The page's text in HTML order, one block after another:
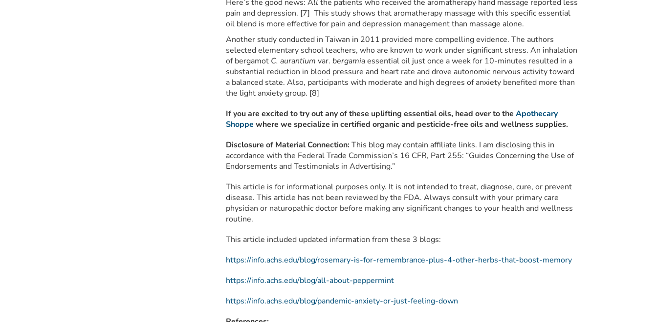
Here’s the good news: All the patients who received the aromatherapy hand massage reported less
pain and depression. [7] This study shows that aromatherapy massage with this specific essential
oil blend is more effective for pain and depression management than massage alone.
Another study conducted in Taiwan in 2011 provided more compelling evidence. The authors
selected elementary school teachers, who are known to work under significant stress. An inhalation
of bergamot C. aurantium var. bergamiaessential oil just once a week for 10-minutes resulted in a
substantial reduction in blood pressure and heart rate and drove autonomic nervous activity toward
a balanced state. Also, participants with moderate and high degrees of anxiety benefited more than
the light anxiety group. [8]
If you are excited to try out any of these uplifting essential oils, head over to the Apothecary
Shoppe where we specialize in certified organic and pesticide-free oils and wellness supplies.
Disclosure of Material Connection:This blog may contain affiliate links. I am disclosing this in
accordance with the Federal Trade Commission’s 16 CFR, Part 255: “Guides Concerning the Use of
Endorsements and Testimonials in Advertising.”
This article is for informational purposes only. It is not intended to treat, diagnose, cure, or prevent
disease. This article has not been reviewed by the FDA. Always consult with your primary care
physician or naturopathic doctor before making any significant changes to your health and wellness
routine.
This article included updated information from these 3 blogs:
https://info.achs.edu/blog/rosemary-is-for-remembrance-plus-4-other-herbs-that-boost-memory
https://info.achs.edu/blog/all-about-peppermint
https://info.achs.edu/blog/pandemic-anxiety-or-just-feeling-down